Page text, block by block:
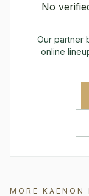
No
Our partner
online
MORE KAENON